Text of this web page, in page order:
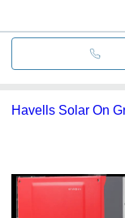
Havells Solar On